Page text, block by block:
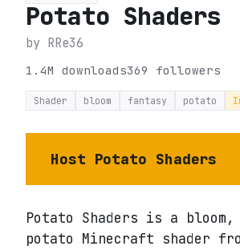
Potato Shaders
by RRe36
1.4M downloads369 followers
Shader bloom fantasy potato
Host Potato Shaders
Potato Shaders is a bloom,
potato Minecraft shader